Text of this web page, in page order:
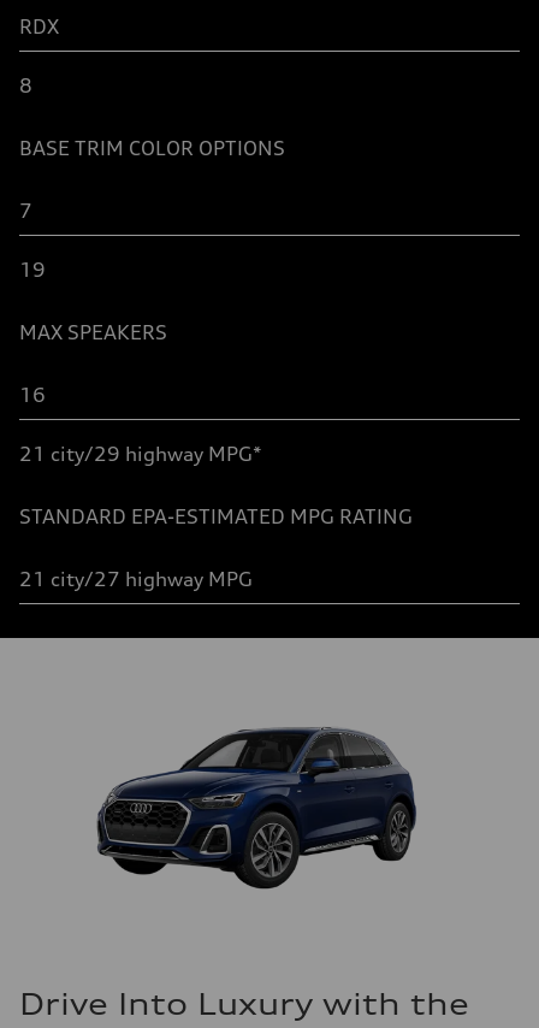
RDX
8
BASE TRIM COLOR OPTIONS
7
19
MAX SPEAKERS
16
21 city/29 highway MPG*
STANDARD EPA-ESTIMATED MPG RATING
21 city/27 highway MPG
Drive Into Luxury with the